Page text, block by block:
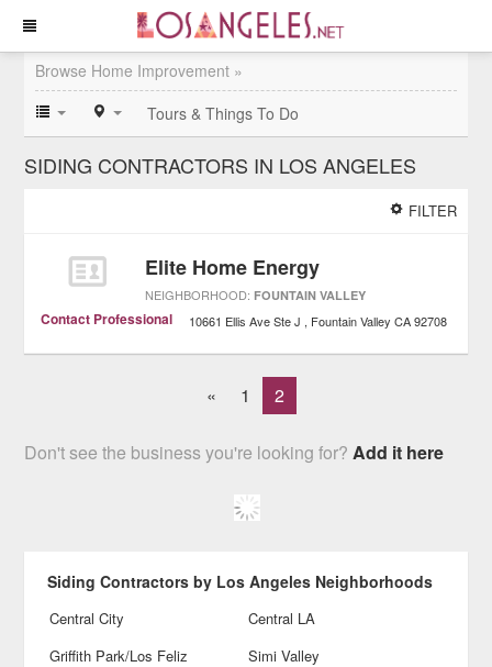
Browse Home Improvement »
Tours & Things To Do
SIDING CONTRACTORS IN LOS ANGELES
FILTER
Elite Home Energy
NEIGHBORHOOD: FOUNTAIN VALLEY
Contact Professional 10661 Ellis Ave Ste J Fountain Valley CA 92708
« 1 2
Don't see the business you're looking for?Add it here
Siding Contractors by Los Angeles Neighborhoods
Central City
Central LA
Griffith Park/Los Feliz
Simi Valley